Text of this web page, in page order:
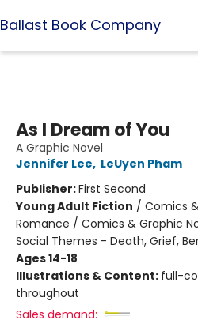
Ballast Book Company
As I Dream of You
A Graphic Novel
Jennifer Lee, LeUyen Pham
Publisher:First Second
Young Adult Fiction / Comics
Romance / Comics & Graphic
Social Themes - Death, Grief,
Ages 14-18
Illustrations & Content: full-
throughout
Sales demand: